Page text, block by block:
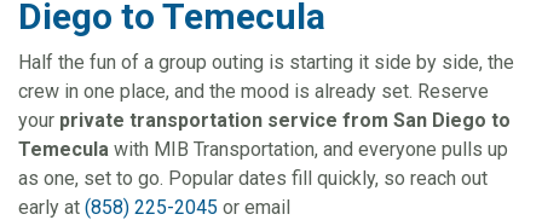
Diego to Temecula
Half the fun of a group outing is starting it side by side, the
crew in one place, and the mood is already set. Reserve
your private transportation service from San Diego to
Temecula with MIB Transportation, and everyone pulls up
as one, set to go. Popular dates fill quickly, so reach out
early at (858) 225-2045 or email